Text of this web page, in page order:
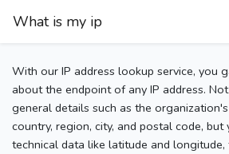
What is my ip
With our IP address lookup service, you
about the endpoint of any IP address.
general details such as the
country, region, city, and postal code, but
technical data like latitude and longitude,